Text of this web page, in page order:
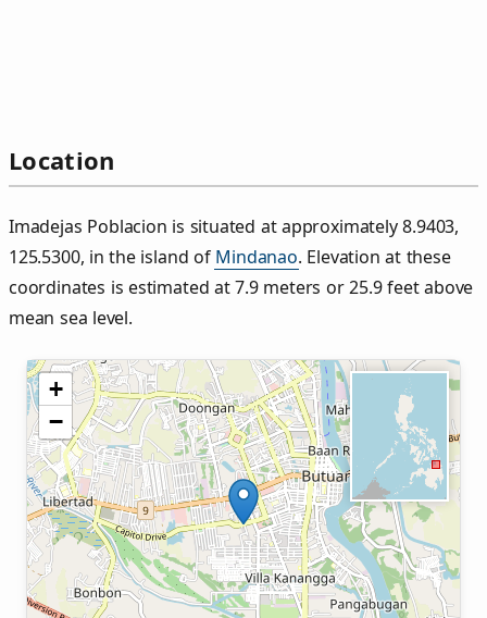
Location
Imadejas Poblacion is situated at approximately 8.9403,
125.5300, in the island of Mindanao. Elevation at these
coordinates is estimated at 7.9 meters or 25.9 feet above
mean sea level.
+
−